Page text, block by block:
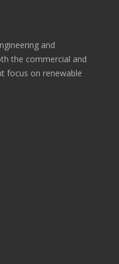
and
the commercial and
focus on renewable